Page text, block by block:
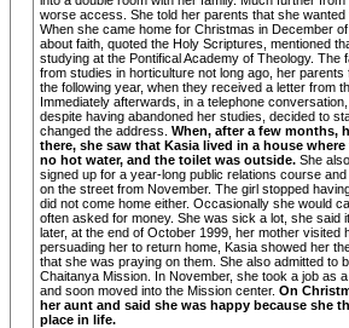
worse access. She told her parents that she wanted
When she came home for Christmas in December
about faith, quoted the Holy Scriptures, mentioned
studying at the Pontifical Academy of Theology. The
from studies in horticulture not long ago, her
the following year, when they received a letter from
Immediately afterwards, in a telephone
despite having abandoned her studies, decided to
changed the address. When, after a few months,
there, she saw that Kasia lived in a house
no hot water, and the toilet was outside. She
signed up for a year-long public relations course
on the street from November. The girl stopped
did not come home either. Occasionally she would
often asked for money. She was sick a lot, she said
later, at the end of October 1999, her mother visited
persuading her to return home, Kasia showed her
that she was praying on them. She also admitted to
Chaitanya Mission. In November, she took a job as
and soon moved into the Mission center. On
her aunt and said she was happy because she
place in life.